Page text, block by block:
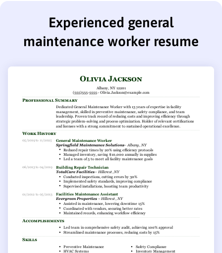
Experienced general
maintenance worker resume